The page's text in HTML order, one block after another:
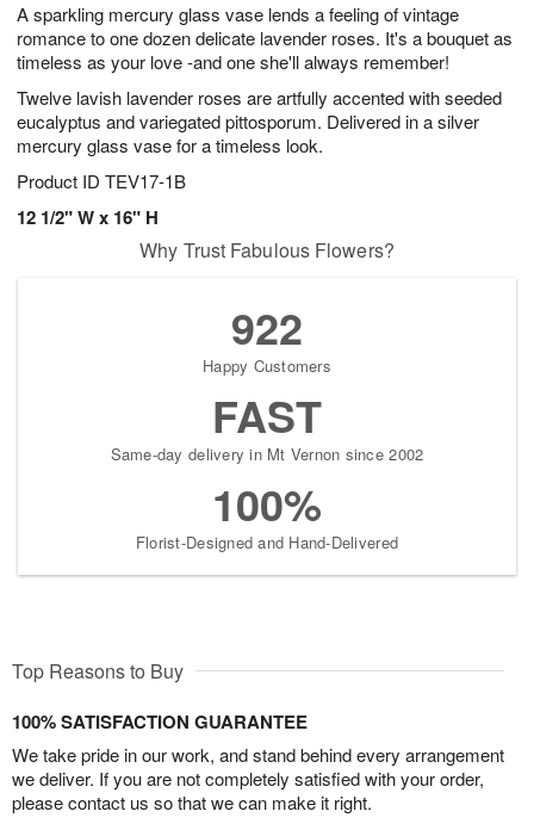
A sparkling mercury glass vase lends a feeling of vintage
romance to one dozen delicate lavender roses. It's a bouquet as
timeless as your love -and one she'll always remember!
Twelve lavish lavender roses are artfully accented with seeded
eucalyptus and variegated pittosporum. Delivered in a silver
mercury glass vase for a timeless look.
Product ID TEV17-1B
12 1/2" W x 16" H
7
s
Why Trust Fabulous Flowers?
922
Happy Customers
FAST
Same-day delivery in Mt Vernon since 2002
100%
Florist-Designed and Hand-Delivered
Top Reasons to Buy
100% SATISFACTION GUARANTEE
We take pride in our work, and stand behind every arrangement
we deliver. If you are not completely satisfied with your order,
please contact us so that we can make it right.